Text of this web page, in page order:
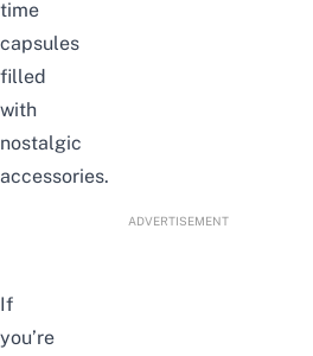
time
capsules
filled
with
nostalgic
accessories.
ADVERTISEMENT
If
you’re